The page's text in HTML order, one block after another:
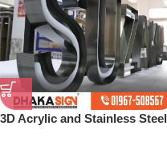
3D Acrylic and Stainless Steel